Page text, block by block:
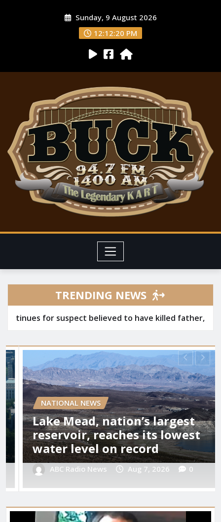
Sunday, 9 August 2026
12:12:21 PM
TRENDING NEWS
suspect believed to have killed father, set home
NEWS
Mead, nation’s largest
reaches its lowest
level on record
Radio News Aug 7, 2026 0
LOCAL
Your
08/